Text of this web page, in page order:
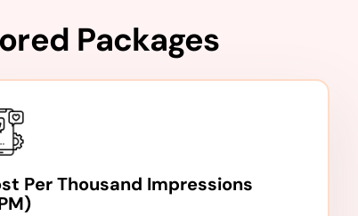
Packages
Per Thousand Impressions